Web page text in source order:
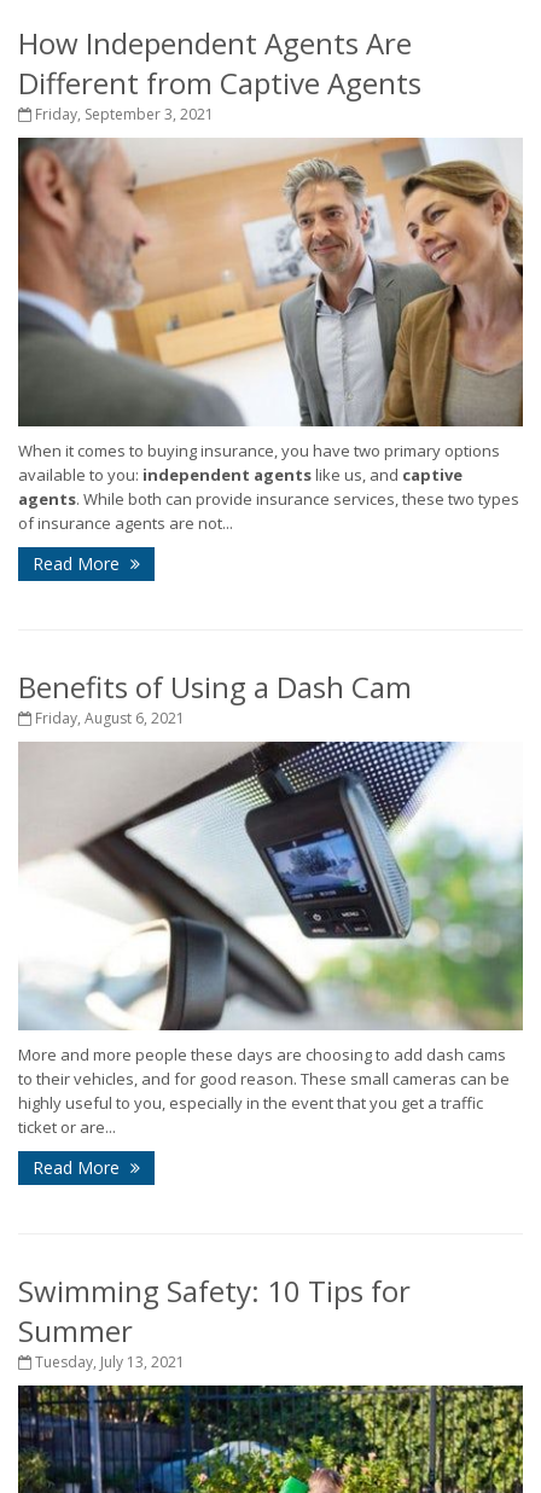
How Independent Agents Are
Different from Captive Agents
Friday, September 3, 2021
When it comes to buying insurance, you have two primary options
available to you: independent agentslike us, and captive
agents. While both can provide insurance services, these two types
of insurance agents are not...
Read More
Benefits of Using a Dash Cam
Friday, August 6, 2021
More and more people these days are choosing to add dash cams
to their vehicles, and for good reason. These small cameras can be
highly useful to you, especially in the event that you get a traffic
ticket or are...
Read More
Swimming Safety: 10 Tips for
Summer
Tuesday, July 13, 2021